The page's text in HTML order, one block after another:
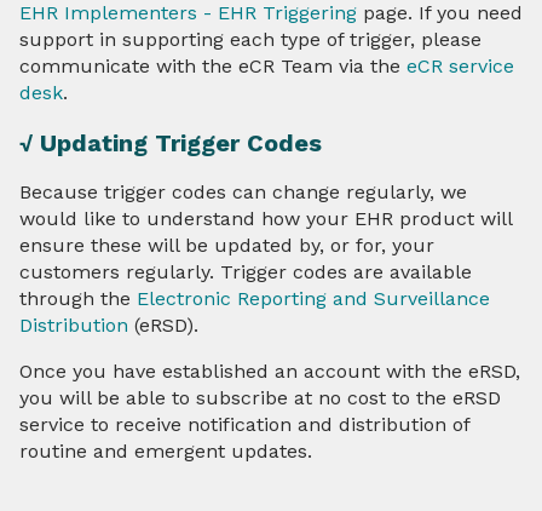
EHR Implementers - EHR Triggering page. If you need
support in supporting each type of trigger, please
communicate with the eCR Team via the eCR service
desk.
√ Updating Trigger Codes
Because trigger codes can change regularly, we
would like to understand how your EHR product will
ensure these will be updated by, or for, your
customers regularly. Trigger codes are available
through the Electronic Reporting and Surveillance
Distribution (eRSD).
Once you have established an account with the eRSD,
you will be able to subscribe at no cost to the eRSD
service to receive notification and distribution of
routine and emergent updates.